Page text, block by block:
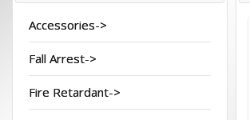
Accessories->
Fall Arrest->
Fire Retardant->